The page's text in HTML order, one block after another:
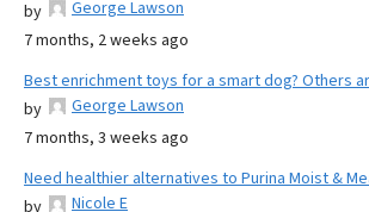
by
George Lawson
7 months, 2 weeks ago
Best enrichment toys for a smart dog? Others
by
George Lawson
7 months, 3 weeks ago
Need healthier alternatives to Purina Moist &
by
Nicole E